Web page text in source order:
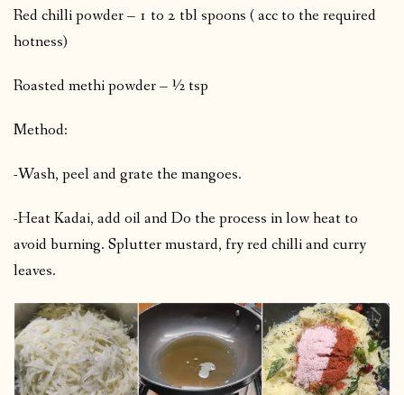
Red chilli powder – 1 to 2 tbl spoons ( acc to the required
hotness)
Roasted methi powder – ½ tsp
Method:
-Wash, peel and grate the mangoes.
-Heat Kadai, add oil and Do the process in low heat to
avoid burning. Splutter mustard, fry red chilli and curry
leaves.